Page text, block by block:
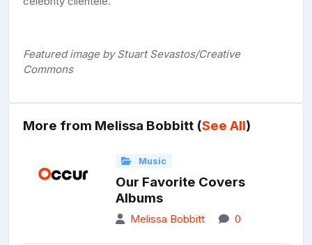
Featured image by Stuart Sevastos/Creative
Commons
More from Melissa Bobbitt (See All)
Music
Our Favorite Covers
Albums
Melissa Bobbitt 0